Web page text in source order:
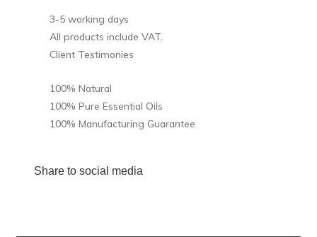
3-5 working days
All products include VAT.
Client Testimonies
100% Natural
100% Pure Essential Oils
100% Manufacturing Guarantee
Share to social media